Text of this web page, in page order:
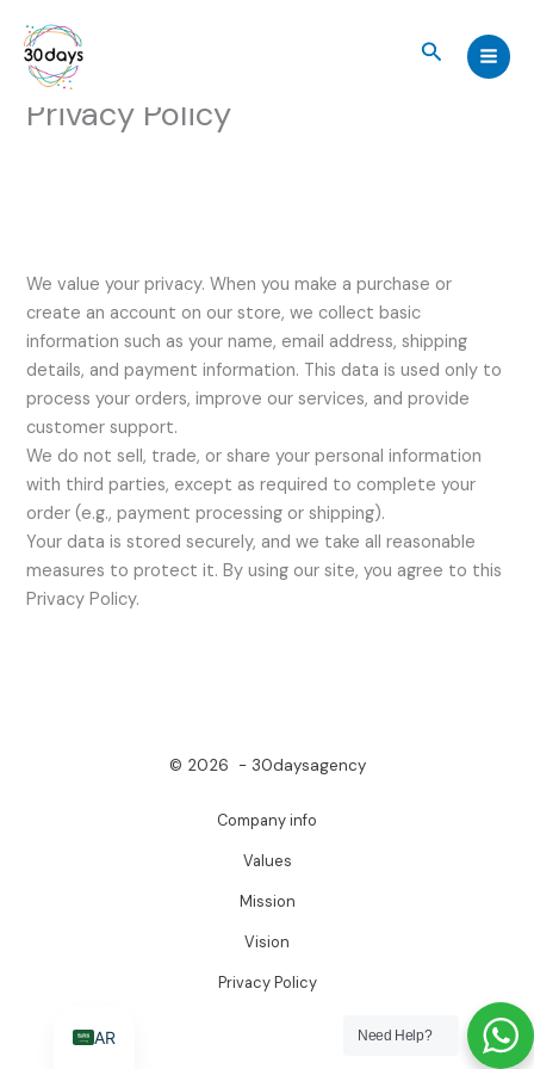
content
Search
Privacy Policy
We value your privacy. When you make a purchase or
create an account on our store, we collect basic
information such as your name, email address, shipping
details, and payment information. This data is used only to
process your orders, improve our services, and provide
customer support.
We do not sell, trade, or share your personal information
with third parties, except as required to complete your
order (e.g., payment processing or shipping).
Your data is stored securely, and we take all reasonable
measures to protect it. By using our site, you agree to this
Privacy Policy.
© 2026 - 30daysagency
Company info
Values
Mission
Vision
Privacy Policy
Need Help?
AR